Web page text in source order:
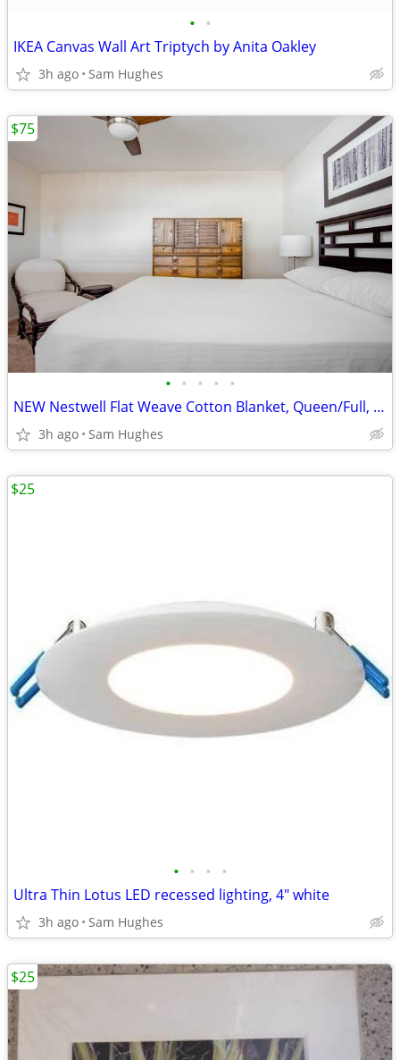
• •
IKEA Canvas Wall Art Triptych by Anita Oakley
3h ago Sam Hughes
• • • • •
NEW Nestwell Flat Weave Cotton Blanket, Queen/Full, White
3h ago Sam Hughes
$75
• • • •
Ultra Thin Lotus LED recessed lighting, 4" white
3h ago Sam Hughes
$25
$25